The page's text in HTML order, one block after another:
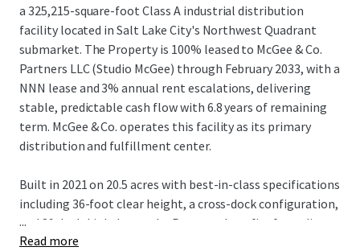
a 325,215-square-foot Class A industrial distribution
facility located in Salt Lake City's Northwest Quadrant
submarket. The Property is 100% leased to McGee & Co.
Partners LLC (Studio McGee) through February 2033, with a
NNN lease and 3% annual rent escalations, delivering
stable, predictable cash flow with 6.8 years of remaining
term. McGee & Co. operates this facility as its primary
distribution and fulfillment center.
Built in 2021 on 20.5 acres with best-in-class specifications
including 36-foot clear height, a cross-dock configuration,
and 89 dock-high doors, the Property benefits from direct
access to I-215 and I-80, providing seamless connectivity
...
Read more